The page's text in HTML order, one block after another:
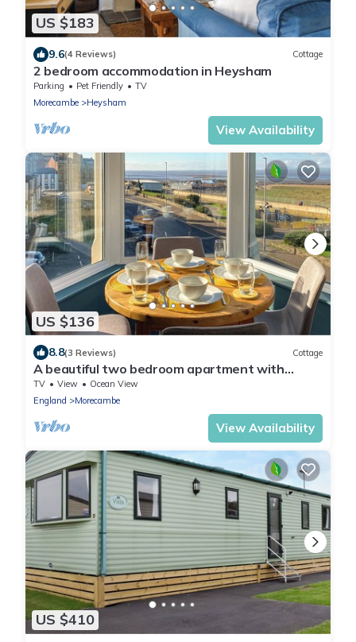
US $183
9.6(4 Reviews) Cottage
2 bedroom accommodation in Heysham
Parking Pet Friendly
TV
Morecambe
Heysham
View Availability
US $136
8.8(3 Reviews) Cottage
A beautiful two bedroom apartment with
stunning views over Morecambe Bay.
TV View
Ocean View
England
Morecambe
View Availability
US $410